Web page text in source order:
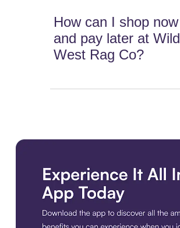
How can I shop now
and pay later at Wild
West Rag Co?